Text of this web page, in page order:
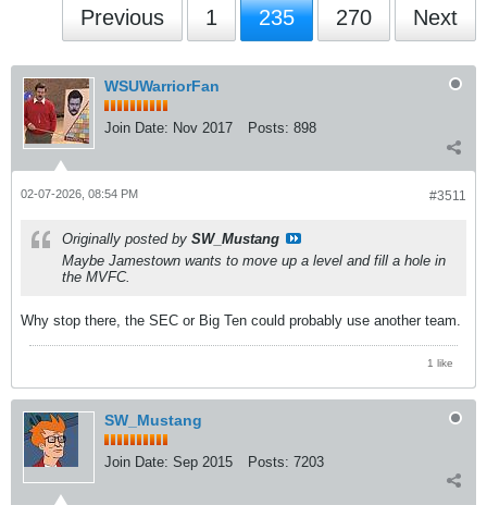
Previous 1 235 270 Next
WSUWarriorFan
Join Date: Nov 2017 Posts: 898
#3511
02-07-2026, 08:54 PM
Originally posted by SW_Mustang
Maybe Jamestown wants to move up a level and fill a hole in
the MVFC.
Why stop there, the SEC or Big Ten could probably use another team.
1 like
SW_Mustang
Join Date: Sep 2015 Posts: 7203